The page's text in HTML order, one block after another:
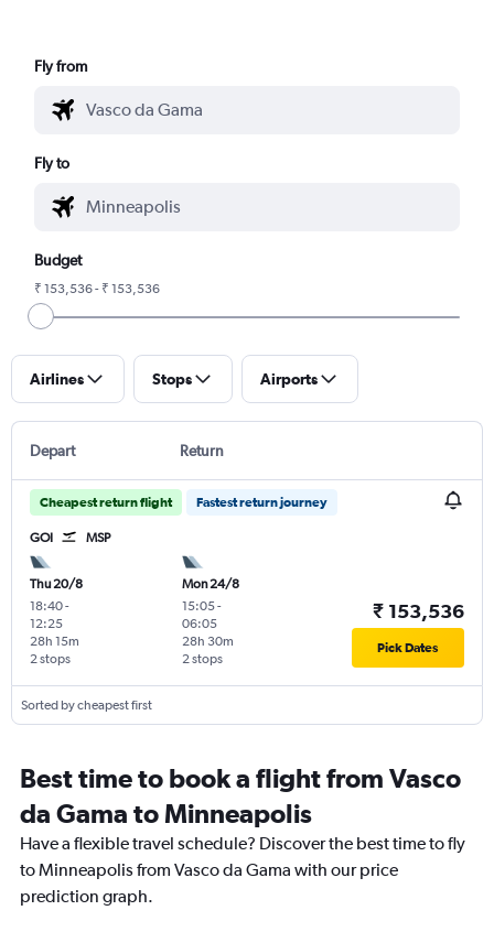
Fly from
Fly to
Budget
₹ 153,536 - ₹ 153,536
Airlines Stops Airports
Depart Return
Cheapest return flight Fastest return journey
GOI MSP
Thu 20/8
18:40-
12:25
2 stops
28h 15m
Mon 24/8
15:05-
06:05
2 stops
28h 30m
₹ 153,536
Pick Dates
Sorted by cheapest first
Best time to book a flight from Vasco
da Gama to Minneapolis
Have a flexible travel schedule? Discover the best time to fly
to Minneapolis from Vasco da Gama with our price
prediction graph.